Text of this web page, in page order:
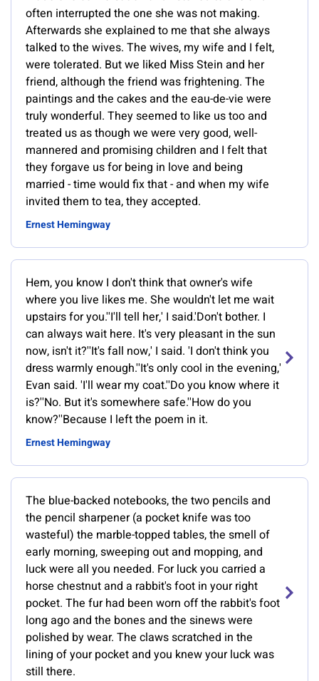
often interrupted the one she was not making.
Afterwards she explained to me that she always
talked to the wives. The wives, my wife and I felt,
were tolerated. But we liked Miss Stein and her
friend, although the friend was frightening. The
paintings and the cakes and the eau-de-vie were
truly wonderful. They seemed to like us too and
treated us as though we were very good, well-
mannered and promising children and I felt that
they forgave us for being in love and being
married - time would fix that - and when my wife
invited them to tea, they accepted.
Ernest Hemingway
Hem, you know I don't think that owner's wife
where you live likes me. She wouldn't let me wait
upstairs for you.''I'll tell her,' I said.'Don't bother. I
can always wait here. It's very pleasant in the sun
now, isn't it?''It's fall now,' I said. 'I don't think you
dress warmly enough.''It's only cool in the evening,'
Evan said. 'I'll wear my coat.''Do you know where it
is?''No. But it's somewhere safe.''How do you
know?''Because I left the poem in it.
Ernest Hemingway
The blue-backed notebooks, the two pencils and
the pencil sharpener (a pocket knife was too
wasteful) the marble-topped tables, the smell of
early morning, sweeping out and mopping, and
luck were all you needed. For luck you carried a
horse chestnut and a rabbit's foot in your right
pocket. The fur had been worn off the rabbit's foot
long ago and the bones and the sinews were
polished by wear. The claws scratched in the
lining of your pocket and you knew your luck was
still there.